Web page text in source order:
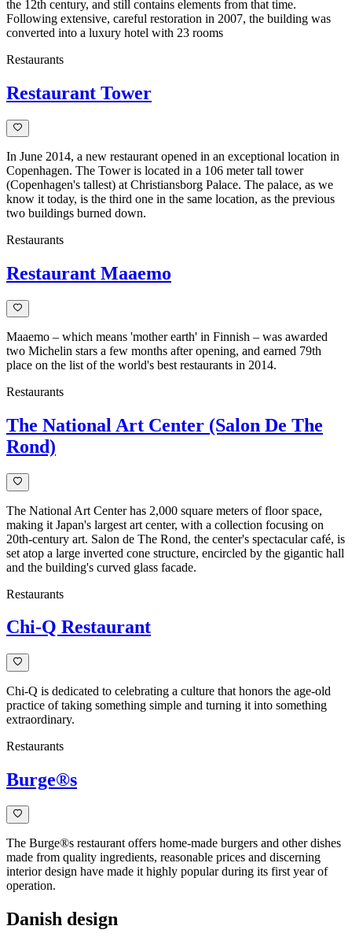
the 12th century, and still contains elements from that time.
Following extensive, careful restoration in 2007, the building was
converted into a luxury hotel with 23 rooms
Restaurants
Restaurant Tower
In June 2014, a new restaurant opened in an exceptional location in
Copenhagen. The Tower is located in a 106 meter tall tower
(Copenhagen's tallest) at Christiansborg Palace. The palace, as we
know it today, is the third one in the same location, as the previous
two buildings burned down.
Restaurants
Restaurant Maaemo
Maaemo – which means 'mother earth' in Finnish – was awarded
two Michelin stars a few months after opening, and earned 79th
place on the list of the world's best restaurants in 2014.
Restaurants
The National Art Center (Salon De The
Rond)
The National Art Center has 2,000 square meters of floor space,
making it Japan's largest art center, with a collection focusing on
20th-century art. Salon de The Rond, the center's spectacular café, is
set atop a large inverted cone structure, encircled by the gigantic hall
and the building's curved glass facade.
Restaurants
Chi-Q Restaurant
Chi-Q is dedicated to celebrating a culture that honors the age-old
practice of taking something simple and turning it into something
extraordinary.
Restaurants
Burge®s
The Burge®s restaurant offers home-made burgers and other dishes
made from quality ingredients, reasonable prices and discerning
interior design have made it highly popular during its first year of
operation.
Danish design